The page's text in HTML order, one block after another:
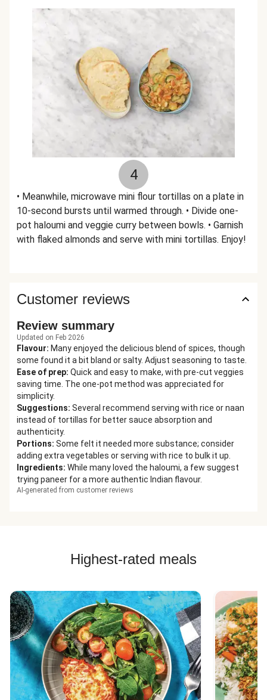
4
• Meanwhile, microwave mini flour tortillas on a plate in
10-second bursts until warmed through. • Divide one-
pot haloumi and veggie curry between bowls. • Garnish
with flaked almonds and serve with mini tortillas. Enjoy!
Customer reviews
Review summary
Updated on Feb 2026
Flavour: Many enjoyed the delicious blend of spices, though
some found it a bit bland or salty. Adjust seasoning to taste.
Ease of prep: Quick and easy to make, with pre-cut veggies
saving time. The one-pot method was appreciated for
simplicity.
Suggestions: Several recommend serving with rice or naan
instead of tortillas for better sauce absorption and
authenticity.
Portions: Some felt it needed more substance; consider
adding extra vegetables or serving with rice to bulk it up.
Ingredients: While many loved the haloumi, a few suggest
trying paneer for a more authentic Indian flavour.
AI-generated from customer reviews
Highest-rated meals